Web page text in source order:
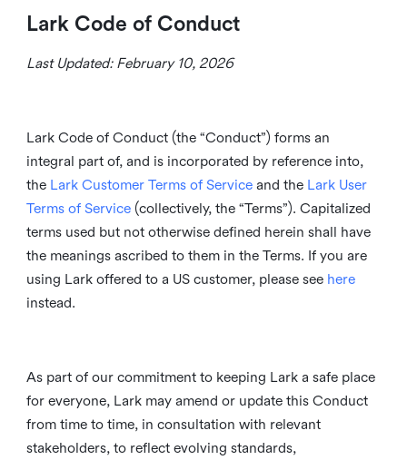
Lark Code of Conduct
Last Updated: February 10, 2026
Lark Code of Conduct (the “Conduct”) forms an
integral part of, and is incorporated by reference into,
the Lark Customer Terms of Serviceand the Lark User
Terms of Service(collectively, the “Terms”). Capitalized
terms used but not otherwise defined herein shall have
the meanings ascribed to them in the Terms. If you are
using Lark offered to a US customer, please see here
instead.
As part of our commitment to keeping Lark a safe place
for everyone, Lark may amend or update this Conduct
from time to time, in consultation with relevant
stakeholders, to reflect evolving standards,